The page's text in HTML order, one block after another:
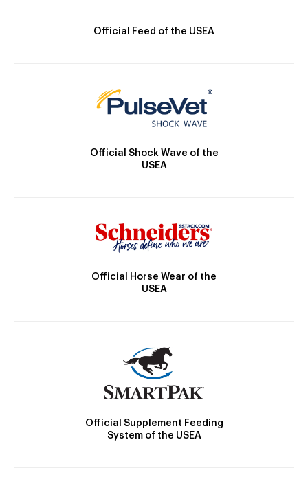
Official Feed of the USEA
Official Shock Wave of the
USEA
Official Horse Wear of the
USEA
Official Supplement Feeding
System of the USEA